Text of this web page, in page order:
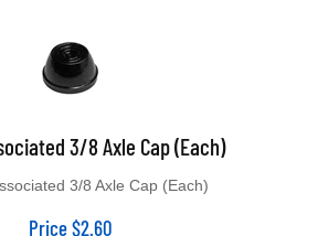
3/8 Axle Cap (Each)
Price $2.60